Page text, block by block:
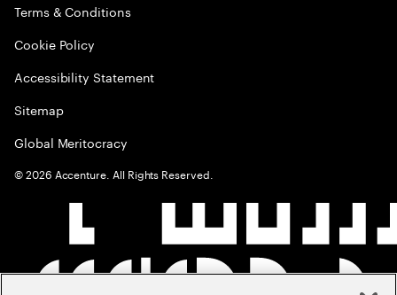
Terms & Conditions
Cookie Policy
Accessibility Statement
Sitemap
Global Meritocracy
©2026 Accenture. All Rights Reserved.